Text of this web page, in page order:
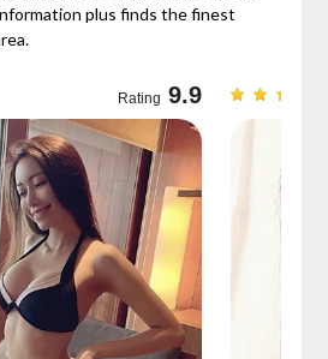
plus finds the finest
Rating 9.9